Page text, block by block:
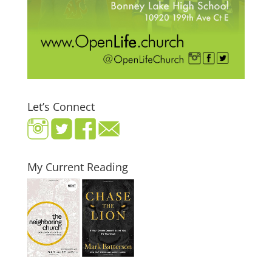
Let’s Connect
My Current Reading